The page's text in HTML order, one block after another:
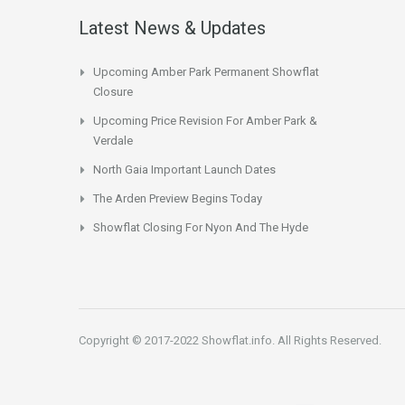
Latest News & Updates
Upcoming Amber Park Permanent Showflat
Closure
Upcoming Price Revision For Amber Park &
Verdale
North Gaia Important Launch Dates
The Arden Preview Begins Today
Showflat Closing For Nyon And The Hyde
Copyright © 2017-2022 Showflat.info. All Rights Reserved.